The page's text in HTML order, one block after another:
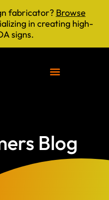
fabricator? Browse
in creating high-
signs.
Blog